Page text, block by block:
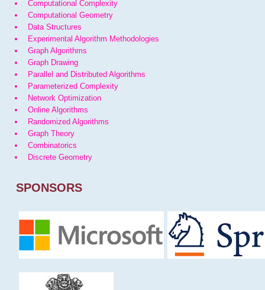
Computational Complexity
Computational Geometry
Data Structures
Experimental Algorithm Methodologies
Graph Algorithms
Graph Drawing
Parallel and Distributed Algorithms
Parameterized Complexity
Network Optimization
Online Algorithms
Randomized Algorithms
Graph Theory
Combinatorics
Discrete Geometry
SPONSORS